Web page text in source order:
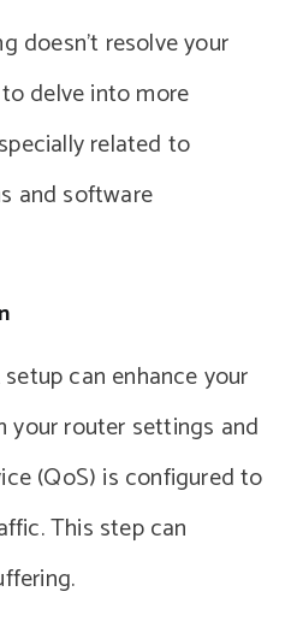
doesn’t resolve your
delve into more
related to
and software
can enhance your
your router settings and
(QoS) is configured to
This step can